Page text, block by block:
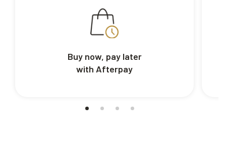
Buy now, pay later
with Afterpay